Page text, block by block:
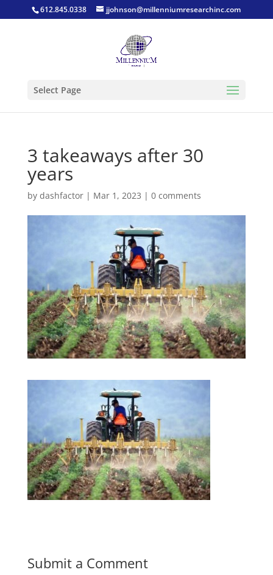
612.845.0338 jjohnson@millenniumresearchinc.com
Select Page
3 takeaways after 30
years
by dashfactor| Mar 1, 2023 | 0 comments
Submit a Comment